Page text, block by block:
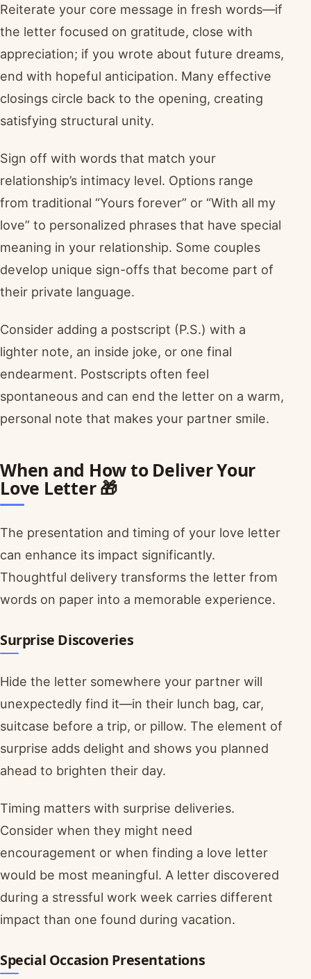
Reiterate your core message in fresh words—if
the letter focused on gratitude, close with
appreciation; if you wrote about future dreams,
end with hopeful anticipation. Many effective
closings circle back to the opening, creating
satisfying structural unity.
Sign off with words that match your
relationship’s intimacy level. Options range
from traditional “Yours forever” or “With all my
love” to personalized phrases that have special
meaning in your relationship. Some couples
develop unique sign-offs that become part of
their private language.
Consider adding a postscript (P.S.) with a
lighter note, an inside joke, or one final
endearment. Postscripts often feel
spontaneous and can end the letter on a warm,
personal note that makes your partner smile.
When and How to Deliver Your
Love Letter 🎁
The presentation and timing of your love letter
can enhance its impact significantly.
Thoughtful delivery transforms the letter from
words on paper into a memorable experience.
Surprise Discoveries
Hide the letter somewhere your partner will
unexpectedly find it—in their lunch bag, car,
suitcase before a trip, or pillow. The element of
surprise adds delight and shows you planned
ahead to brighten their day.
Timing matters with surprise deliveries.
Consider when they might need
encouragement or when finding a love letter
would be most meaningful. A letter discovered
during a stressful work week carries different
impact than one found during vacation.
Special Occasion Presentations